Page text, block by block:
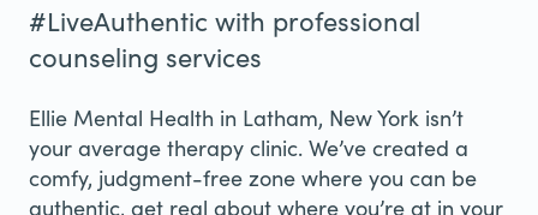
#LiveAuthentic with professional
counseling services
Ellie Mental Health in Latham, New York isn’t
your average therapy clinic. We’ve created a
comfy, judgment-free zone where you can be
authentic, get real about where you’re at in your